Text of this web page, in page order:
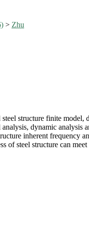
> Zhu
structure finite model,
dynamic analysis
inherent frequency
of steel structure can